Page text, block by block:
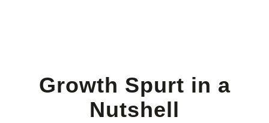
Growth Spurt in a
Nutshell